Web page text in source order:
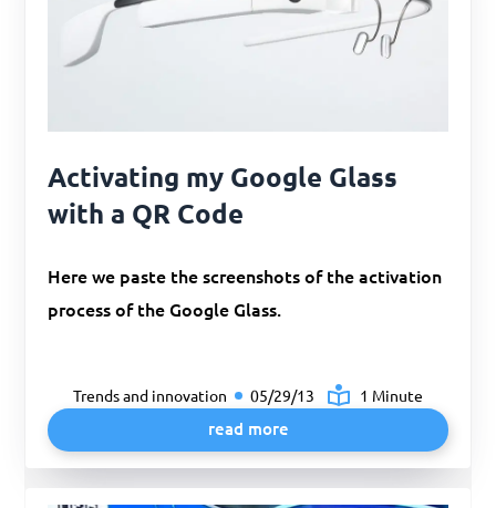
Activating my Google Glass
with a QR Code
Here we paste the screenshots of the activation
process of the Google Glass.
Trends and innovation 05/29/13 1 Minute
read more